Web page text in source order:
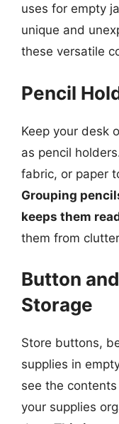
uses for empty
unique and
these versatile
Pencil
Keep your desk
as pencil
fabric, or paper
Grouping
keeps them
them from
Button
Storage
Store buttons,
supplies in
see the
your supplies